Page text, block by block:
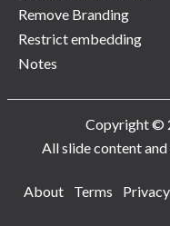
Remove Branding
Restrict embedding
Notes
Copyright ©
All slide content
About
Terms Privacy